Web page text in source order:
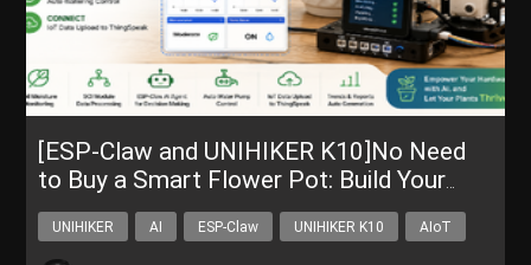
[ESP-Claw and UNIHIKER K10]No Need
to Buy a Smart Flower Pot: Build Your
Own AI Plant Care Assistant
UNIHIKER AI ESP-Claw UNIHIKER K10 AIoT